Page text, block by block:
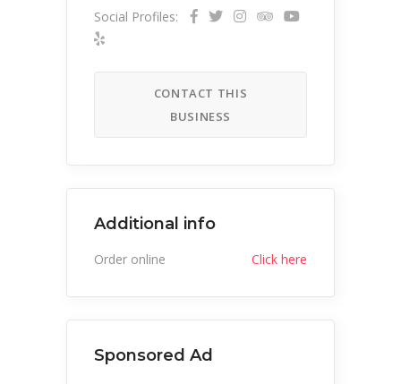
Social Profiles:
CONTACT THIS
BUSINESS
Additional info
Order online Click here
Sponsored Ad